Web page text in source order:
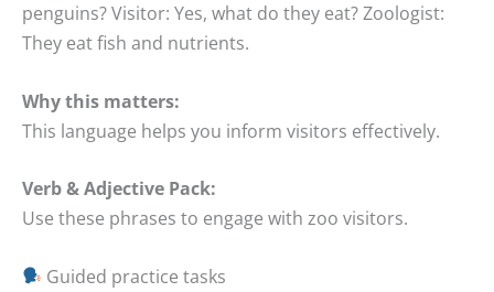
penguins? Visitor: Yes, what do they eat? Zoologist:
They eat fish and nutrients.
Why this matters:
This language helps you inform visitors effectively.
Verb & Adjective Pack:
Use these phrases to engage with zoo visitors.
Guided practice tasks